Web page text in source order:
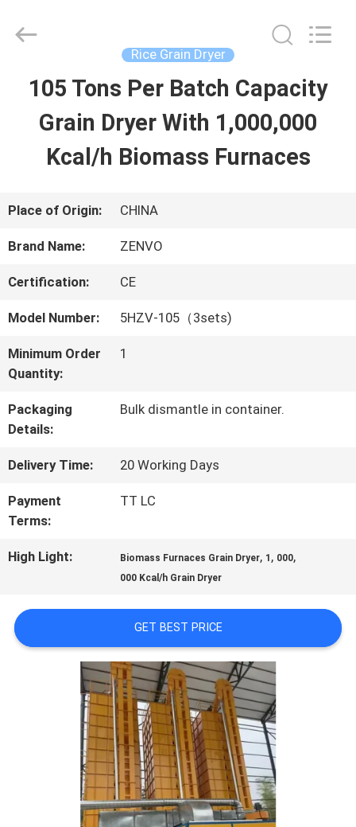
HOME
PRODUCTS
ABOUT
US
TOUR
QUALITY
CONTROL
CONTACT
US
NEWS
REQUEST
A QUOTE
SITEMAP
PRIVACY
TECHNOLOGY
Rice Grain Dryer
105 Tons Per Batch Capacity
Grain Dryer With 1,000,000
Kcal/h Biomass Furnaces
Place of Origin: CHINA
Brand Name: ZENVO
Certification: CE
Model Number: 5HZV-105（3sets)
Minimum Order
Quantity:
1
Packaging
Details:
Bulk dismantle in container.
Delivery Time: 20 Working Days
Payment
Terms:
TT LC
High Light: Biomass Furnaces Grain Dryer, 1 , 000,
000 Kcal/h Grain Dryer
GET BEST PRICE